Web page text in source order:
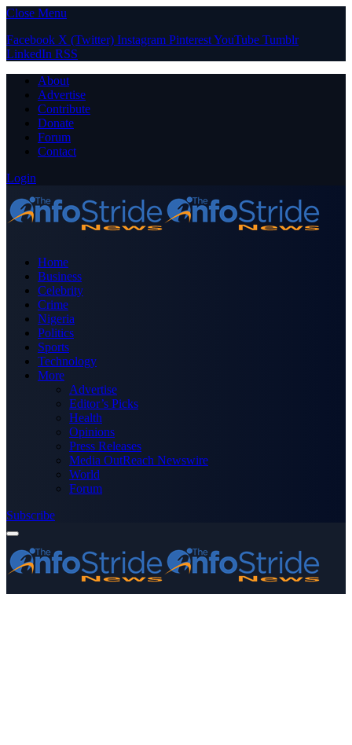
Close Menu
Facebook X (Twitter) Instagram PinterestYouTube Tumblr
LinkedIn RSS
About
Advertise
Contribute
Donate
Forum
Contact
Login
Home
Business
Celebrity
Crime
Nigeria
Politics
Sports
Technology
More
Advertise
Editor’s Picks
Health
Opinions
Press Releases
Media OutReach Newswire
World
Forum
Subscribe